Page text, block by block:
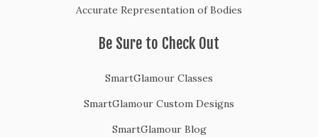
Accurate Representation of Bodies
Be Sure to Check Out
SmartGlamour Classes
SmartGlamour Custom Designs
SmartGlamour Blog